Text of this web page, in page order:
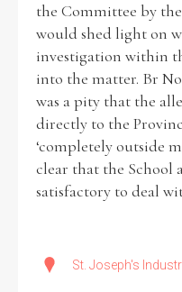
the Committee by
would shed light on
investigation within
into the matter. Br
was a pity that the
directly to the
‘completely outside
clear that the School
satisfactory to deal
St. Joseph's